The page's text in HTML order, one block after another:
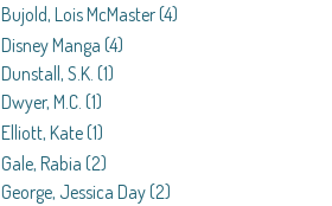
Bujold, Lois McMaster(4)
Disney Manga (4)
Dunstall, S.K. (1)
Dwyer, M.C. (1)
Elliott, Kate(1)
Gale, Rabia (2)
George, Jessica Day(2)